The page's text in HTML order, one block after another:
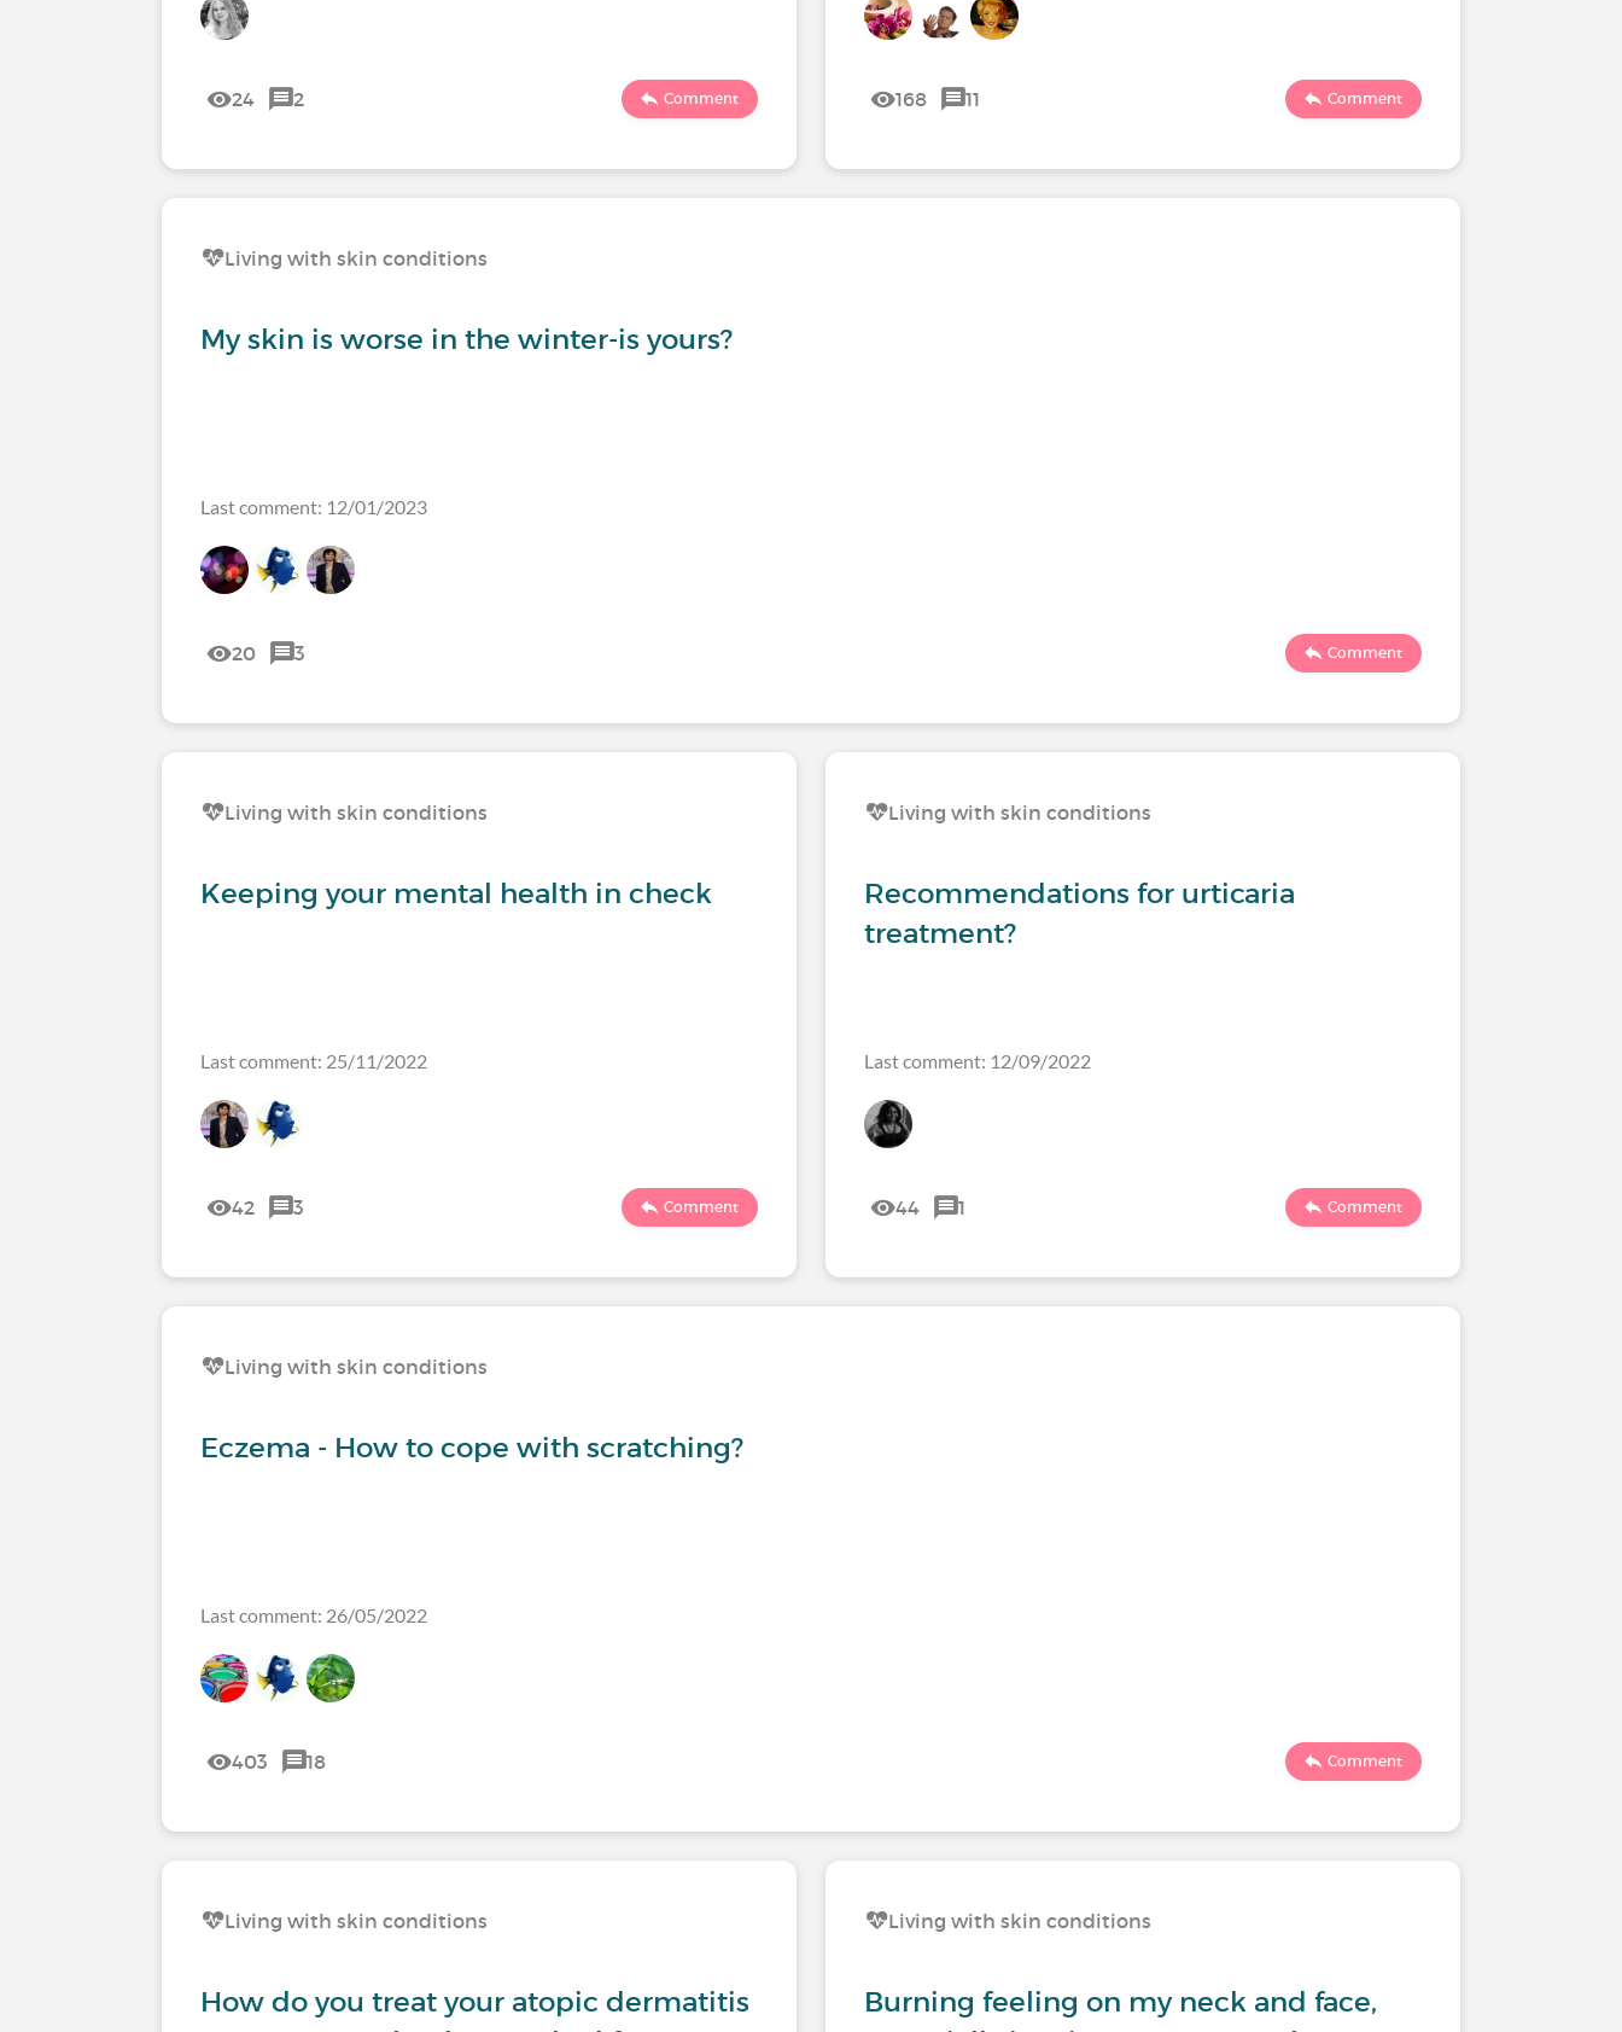
24 2 Comment 168 11 Comment
Living with skin conditions
My skin is worse in the winter-is yours?
Last comment: 12/01/2023
20 3 Comment
Living with skin conditions
Keeping your mental health in check
Last comment: 25/11/2022
42 3 Comment
Living with skin conditions
Recommendations for urticaria
treatment?
Last comment: 12/09/2022
44 1 Comment
Living with skin conditions
Eczema - How to cope with scratching?
Last comment: 26/05/2022
403 18 Comment
Living with skin conditions
How do you treat your atopic dermatitis
Living with skin conditions
Burning feeling on my neck and face,